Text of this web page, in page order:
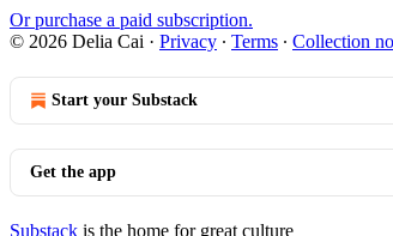
Or purchase a paid subscription.
© 2026 Delia Cai · Privacy ∙ Terms ∙ Collection
Start your Substack
Get the app
Substack is the home for great culture